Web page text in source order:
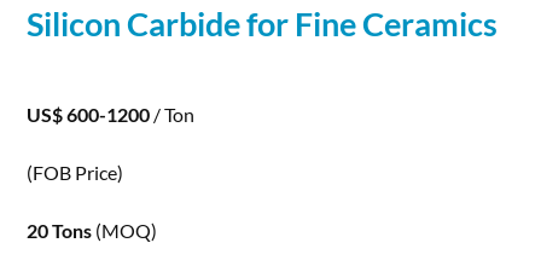
SiliconCarbidefor Fine Ceramics
US$ 600-1200 / Ton
(FOB Price)
20 Tons (MOQ)